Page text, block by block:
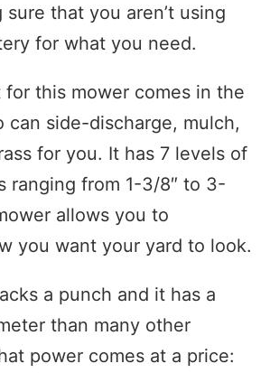
that you aren’t using
for what you need.
this mower comes in the
side-discharge, mulch,
for you. It has 7 levels of
ranging from 1-3/8″ to 3-
allows you to
you want your yard to look.
a punch and it has a
than many other
power comes at a price: